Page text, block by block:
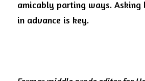
amicably parting ways.
in advance is key.